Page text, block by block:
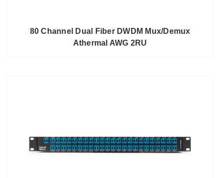
80 Channel Dual Fiber DWDM Mux/Demux
Athermal AWG 2RU